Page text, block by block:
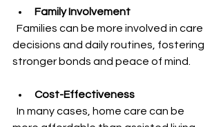
Family Involvement
decisions and daily routines, fostering
stronger bonds and peace of mind.
Cost-Effectiveness